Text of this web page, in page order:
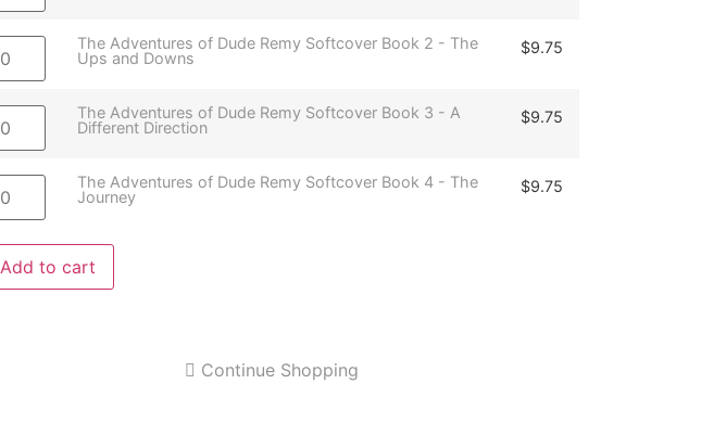
The Adventures of Dude Remy Softcover Book 2 - The
Ups and Downs
$9.75
The Adventures of Dude Remy Softcover Book 3 - A
Different Direction
$9.75
The Adventures of Dude Remy Softcover Book 4 - The
Journey
$9.75
Add to cart
Continue Shopping